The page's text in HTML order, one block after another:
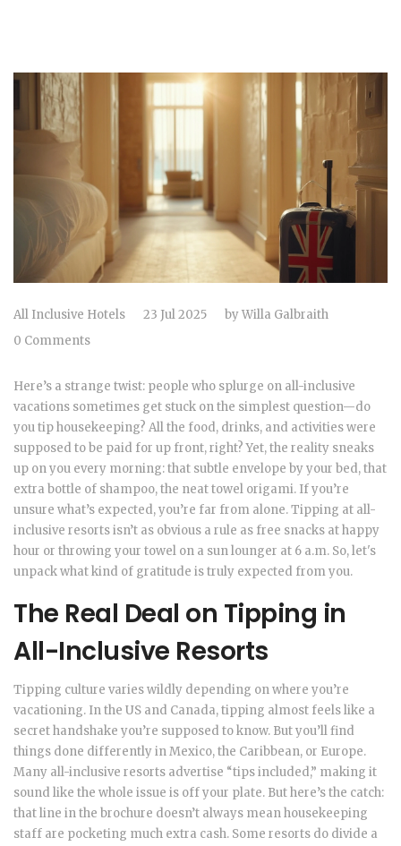
All Inclusive Hotels 23 Jul 2025 byWilla Galbraith
0 Comments
Here’s a strange twist: people who splurge on all-inclusive
vacations sometimes get stuck on the simplest question—do
you tip housekeeping? All the food, drinks, and activities were
supposed to be paid for up front, right? Yet, the reality sneaks
up on you every morning: that subtle envelope by your bed, that
extra bottle of shampoo, the neat towel origami. If you’re
unsure what’s expected, you’re far from alone. Tipping at all-
inclusive resorts isn’t as obvious a rule as free snacks at happy
hour or throwing your towel on a sun lounger at 6 a.m. So, let's
unpack what kind of gratitude is truly expected from you.
The Real Deal on Tipping in
All-Inclusive Resorts
Tipping culture varies wildly depending on where you’re
vacationing. In the US and Canada, tipping almost feels like a
secret handshake you’re supposed to know. But you’ll find
things done differently in Mexico, the Caribbean, or Europe.
Many all-inclusive resorts advertise “tips included,” making it
sound like the whole issue is off your plate. But here’s the catch:
that line in the brochure doesn’t always mean housekeeping
staff are pocketing much extra cash. Some resorts do divide a